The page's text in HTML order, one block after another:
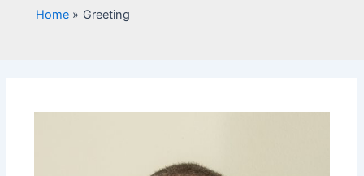
Home Greeting